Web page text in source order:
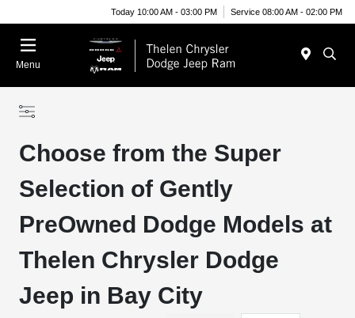
Today 10:00 AM - 03:00 PM Service 08:00 AM - 02:00 PM
Menu
Choose from the Super
Selection of Gently
PreOwned Dodge Models at
Thelen Chrysler Dodge
Jeep in Bay City